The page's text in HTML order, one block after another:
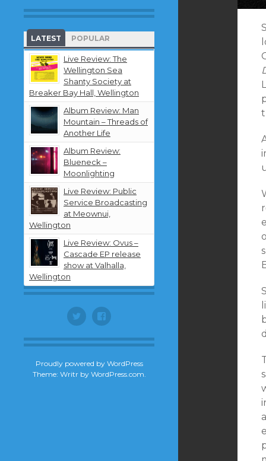
notifications
about
new
content
by
email.
LATEST POPULAR
Live Review: The
Wellington Sea
Shanty Society at
Breaker Bay Hall, Wellington
Album Review: Man
Mountain – Threads of
Another Life
Album Review:
Blueneck –
Moonlighting
Live Review: Public
Service Broadcasting
at Meownui,
Wellington
Live Review: Ovus –
Cascade EP release
show at Valhalla,
Wellington
Twitter Facebook
Proudly powered by WordPress
Theme: Writr by WordPress.com